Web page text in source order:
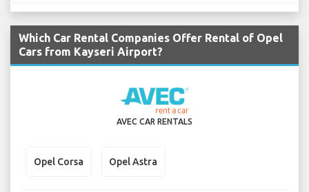
Which Car Rental Companies Offer Rental of Opel
Cars from Kayseri Airport?
AVEC CAR RENTALS
Opel Corsa Opel Astra